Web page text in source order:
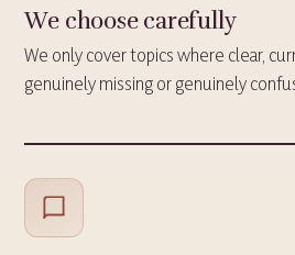
We choose carefully
We only cover topics where clear,
genuinely missing or genuinely